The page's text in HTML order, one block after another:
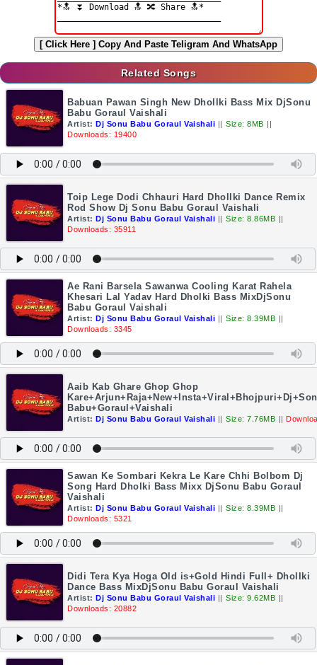
[ Click Here ] Copy And Paste Teligram And WhatsApp
Related Songs
Babuan Pawan Singh New Dhollki Bass Mix DjSonu
Babu Goraul Vaishali
Artist: Dj Sonu Babu Goraul Vaishali || Size: 8MB ||
Downloads: 19400
Toip Lege Dodi Chhauri Hard Dhollki Dance Remix
Rod Show Dj Sonu Babu Goraul Vaishali
Artist: Dj Sonu Babu Goraul Vaishali || Size: 8.86MB ||
Downloads: 35911
Ae Rani Barsela Sawanwa Cooling Karat Rahela
Khesari Lal Yadav Hard Dholki Bass MixDjSonu
Babu Goraul Vaishali
Artist: Dj Sonu Babu Goraul Vaishali || Size: 8.39MB ||
Downloads: 3345
Aaib Kab Ghare Ghop Ghop
Babu+Goraul+Vaishali
Artist: Dj Sonu Babu Goraul Vaishali || Size: 7.76MB ||
Sawan Ke Sombari Kekra Le Kare Chhi Bolbom Dj
Song Hard Dholki Bass Mixx DjSonu Babu Goraul
Vaishali
Artist: Dj Sonu Babu Goraul Vaishali || Size: 8.39MB ||
Downloads: 5321
Didi Tera Kya Hoga Old is+Gold Hindi Full+ Dhollki
Dance Bass MixDjSonu Babu Goraul Vaishali
Artist: Dj Sonu Babu Goraul Vaishali || Size: 9.62MB ||
Downloads: 20882